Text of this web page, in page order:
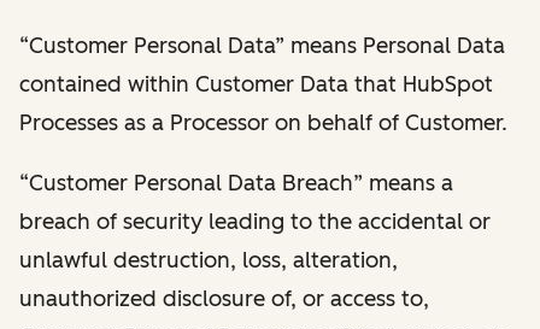
“Customer Personal Data” means Personal Data
contained within Customer Data that HubSpot
Processes as a Processor on behalf of Customer.
“Customer Personal Data Breach” means a
breach of security leading to the accidental or
unlawful destruction, loss, alteration,
unauthorized disclosure of, or access to,